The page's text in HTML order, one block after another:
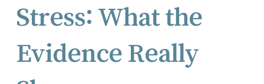
Stress: What the
Evidence Really